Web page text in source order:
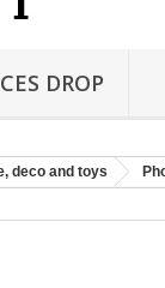
DROP
deco and toys